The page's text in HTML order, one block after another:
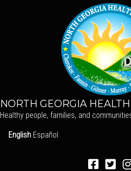
NORTH GEORGIA
Healthy people, families, and
English Español